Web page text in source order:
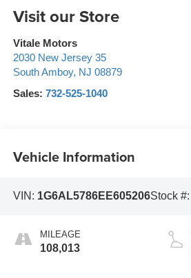
Visit our Store
Vitale Motors
2030 New Jersey 35
South Amboy, NJ 08879
Sales: 732-525-1040
Vehicle Information
VIN: 1G6AL5786EE605206Stock #:
MILEAGE
108,013